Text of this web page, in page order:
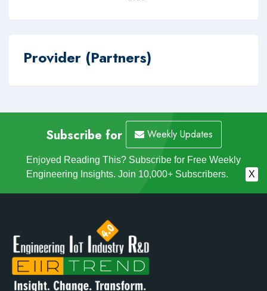
Provider (Partners)
Subscribe for Weekly Updates
Enjoyed Reading This? Subscribe for Free Weekly
Engineering Insights. Join 10,000+ Subscribers.
X